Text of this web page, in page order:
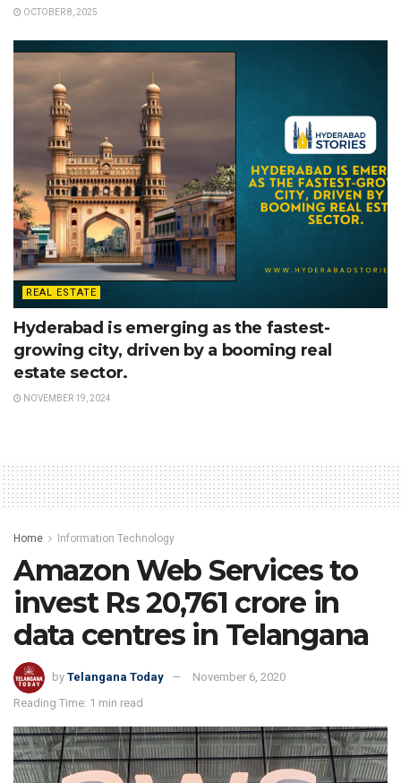
OCTOBER 8, 2025
REAL ESTATE
Hyderabad is emerging as the fastest-
growing city, driven by a booming real
estate sector.
NOVEMBER 19, 2024
Home Information Technology
Amazon Web Services to
invest Rs 20,761 crore in
data centres in Telangana
by Telangana Today
November 6, 2020
Reading Time: 1 min read